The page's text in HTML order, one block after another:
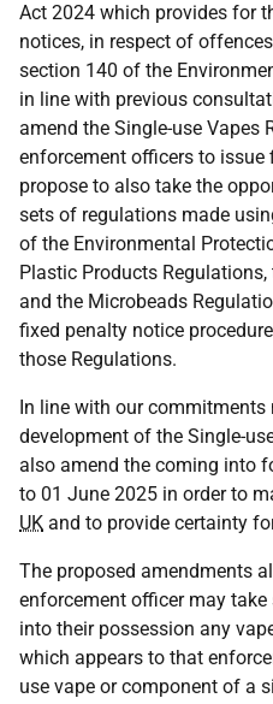
Act 2024 which provides for
notices, in respect of
section 140 of the
in line with previous
amend the Single-use Vapes
enforcement officers to issue
propose to also take the
sets of regulations made
of the Environmental
Plastic Products
and the Microbeads
fixed penalty notice
those Regulations.
In line with our commitments
development of the Single-
also amend the coming into
to 01 June 2025 in order to
UK and to provide certainty
The proposed amendments
enforcement officer may
into their possession any
which appears to that
use vape or component of a